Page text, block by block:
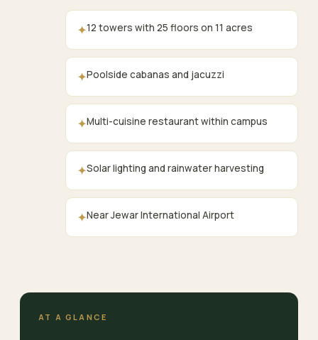
✦12 towers with 25 floors on 11 acres
✦Poolside cabanas and jacuzzi
✦Multi-cuisine restaurant within campus
✦Solar lighting and rainwater harvesting
✦Near Jewar International Airport
AT A GLANCE